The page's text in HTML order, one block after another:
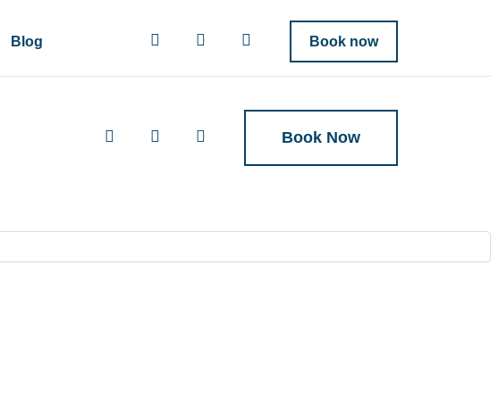
Blog Book now
Book Now